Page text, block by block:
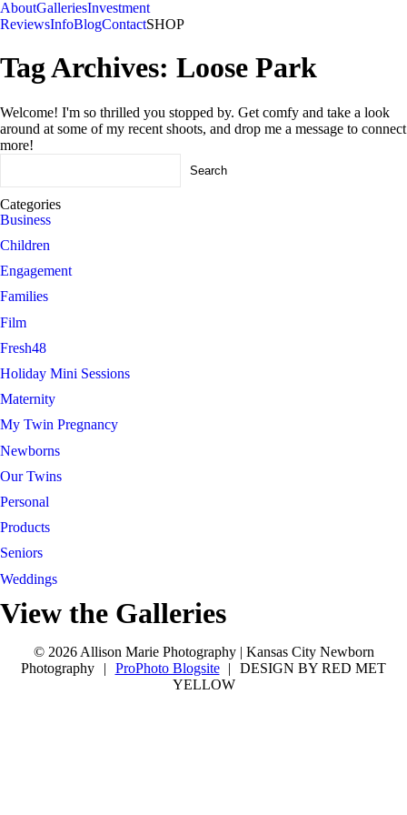
AboutGalleriesInvestment
ReviewsInfoBlogContactSHOP
Tag Archives: Loose Park
Welcome! I'm so thrilled you stopped by. Get comfy and take a look
around at some of my recent shoots, and drop me a message to connect
more!
Categories
Business
Children
Engagement
Families
Film
Fresh48
Holiday Mini Sessions
Maternity
My Twin Pregnancy
Newborns
Our Twins
Personal
Products
Seniors
Weddings
View the Galleries
© 2026 Allison Marie Photography | Kansas City Newborn
Photography
| ProPhoto Blogsite |
DESIGN BY RED MET
YELLOW